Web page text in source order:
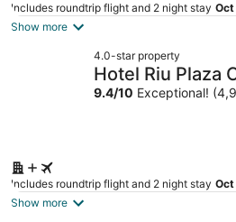
Includes roundtrip flight and 2 night stay
Show more
4.0-star property
Hotel Riu Plaza
9.4/10 Exceptional!
Includes roundtrip flight and 2 night stay
Show more